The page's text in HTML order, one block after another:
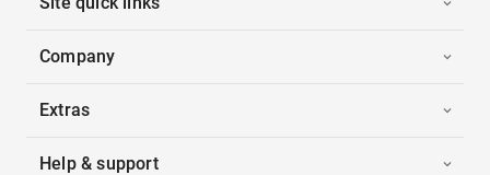
Company
Extras
Help & support